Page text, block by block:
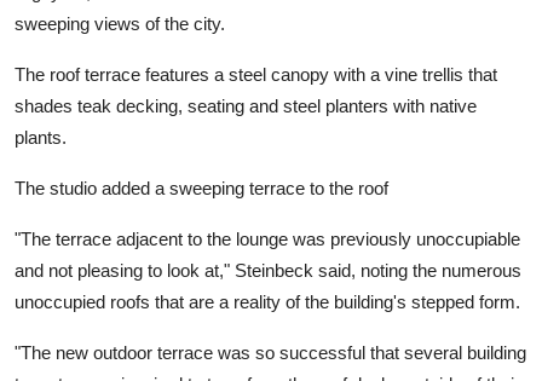
sweeping views of the city.
The roof terrace features a steel canopy with a vine trellis that
shades teak decking, seating and steel planters with native
plants.
The studio added a sweeping terrace to the roof
"The terrace adjacent to the lounge was previously unoccupiable
and not pleasing to look at," Steinbeck said, noting the numerous
unoccupied roofs that are a reality of the building's stepped form.
"The new outdoor terrace was so successful that several building